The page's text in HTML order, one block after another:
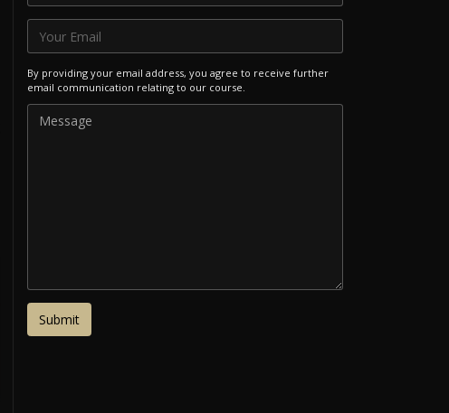
By providing your email address, you agree to receive further
email communication relating to our course.